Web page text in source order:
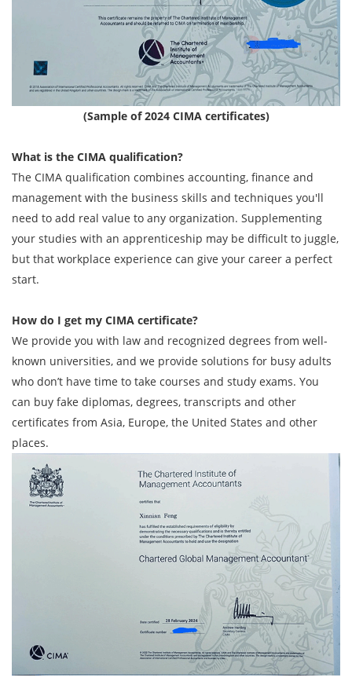
(Sample of 2024 CIMA certificates)
What is the CIMA qualification?
The CIMA qualification combines accounting, finance and
management with the business skills and techniques you'll
need to add real value to any organization. Supplementing
your studies with an apprenticeship may be difficult to juggle,
but that workplace experience can give your career a perfect
start.
How do I get my CIMA certificate?
We provide you with law and recognized degrees from well-
known universities, and we provide solutions for busy adults
who don’t have time to take courses and study exams. You
can buy fake diplomas, degrees, transcripts and other
certificates from Asia, Europe, the United States and other
places.